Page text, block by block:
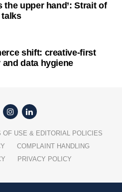
the upper hand’: Strait of
talks
shift: creative-first
and data hygiene
OF USE & EDITORIAL POLICIES
COMPLAINT HANDLING
PRIVACY POLICY